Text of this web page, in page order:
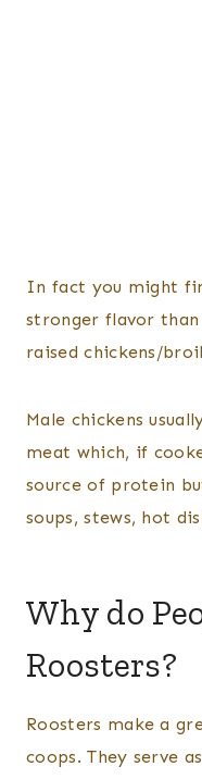
In fact you might
stronger flavor
raised chickens/
Male chickens
meat which, if
source of protein
soups, stews, hot
Why do
Roosters?
Roosters make a
coops. They serve